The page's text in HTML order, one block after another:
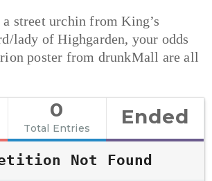
street urchin from King’s
lady of Highgarden, your odds
poster from drunkMall are all
0
Total Entries Ended
Not Found